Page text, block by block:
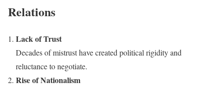
Relations
Lack of Trust
Decades of mistrust have created political rigidity and
reluctance to negotiate.
Rise of Nationalism